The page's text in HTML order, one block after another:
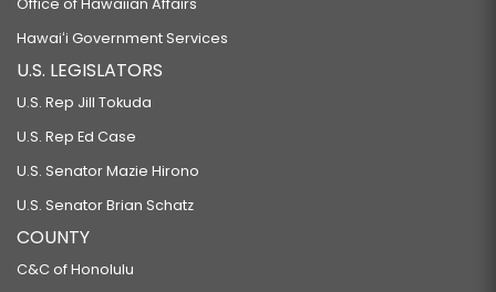
Office of Hawaiian Affairs
Hawaiʻi Government Services
U.S. LEGISLATORS
U.S. Rep Jill Tokuda
U.S. Rep Ed Case
U.S. Senator Mazie Hirono
U.S. Senator Brian Schatz
COUNTY
C&C of Honolulu